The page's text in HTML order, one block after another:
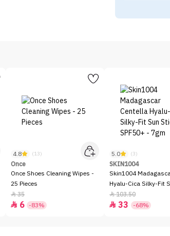
4.8 (13)
Once
Once Shoes Cleaning Wipes -
25 Pieces
35
 6 -83%
5.0 (3)
SKIN1004
Skin1004
Hyalu-Cica Silky-Fit
SPF50+ - 7gm
103.50
 33 -68%